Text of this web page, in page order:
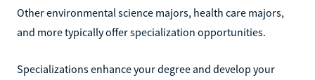
Other environmental science majors, health care majors,
and more typically offer specialization opportunities.
Specializations enhance your degree and develop your